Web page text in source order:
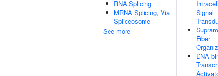
RNA Splicing
MRNA Splicing, Via
Spliceosome
See more
Signal
Fiber
DNA-